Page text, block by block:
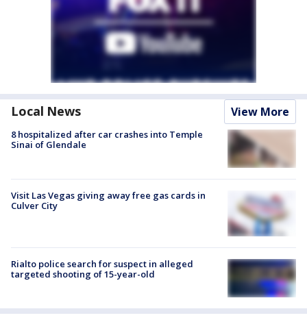
Local News View More
8 hospitalized after car crashes into Temple
Sinai of Glendale
Visit Las Vegas giving away free gas cards in
Culver City
Rialto police search for suspect in alleged
targeted shooting of 15-year-old